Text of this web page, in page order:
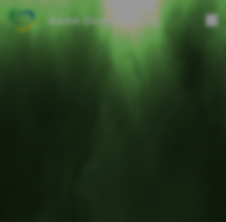
Axon Outsourcing